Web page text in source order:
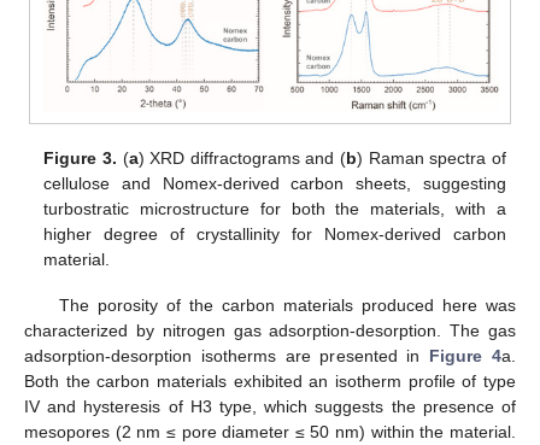
Figure 3. (a) XRD diffractograms and (b) Raman spectra of
cellulose and Nomex-derived carbon sheets, suggesting
turbostratic microstructure for both the materials, with a
higher degree of crystallinity for Nomex-derived carbon
material.
The porosity of the carbon materials produced here was
characterized by nitrogen gas adsorption-desorption. The gas
adsorption-desorption isotherms are presented in Figure 4a.
Both the carbon materials exhibited an isotherm profile of type
IV and hysteresis of H3 type, which suggests the presence of
mesopores (2 nm ≤ pore diameter ≤ 50 nm) within the material.